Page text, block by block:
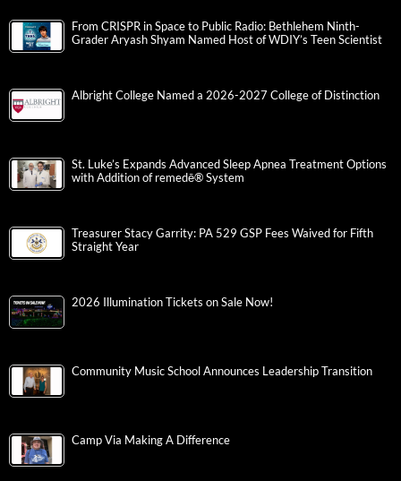
From CRISPR in Space to Public Radio: Bethlehem Ninth-
Grader Aryash Shyam Named Host of WDIY’s Teen Scientist
Albright College Named a 2026-2027 College of Distinction
St. Luke’s Expands Advanced Sleep Apnea Treatment Options
with Addition of remedē® System
Treasurer Stacy Garrity: PA 529 GSP Fees Waived for Fifth
Straight Year
2026 Illumination Tickets on Sale Now!
Community Music School Announces Leadership Transition
Camp Via Making A Difference